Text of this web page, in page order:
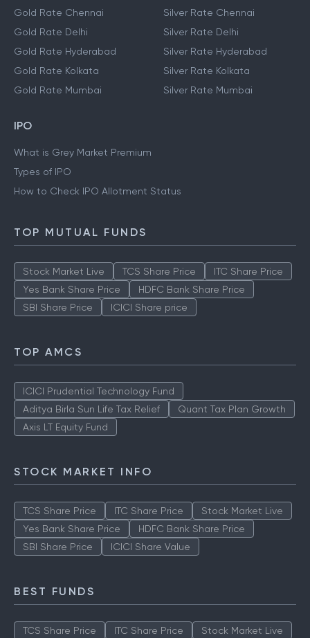
Gold Rate Chennai
Gold Rate Delhi
Gold Rate Hyderabad
Gold Rate Kolkata
Gold Rate Mumbai
Silver Rate Chennai
Silver Rate Delhi
Silver Rate Hyderabad
Silver Rate Kolkata
Silver Rate Mumbai
IPO
What is Grey Market Premium
Types of IPO
How to Check IPO Allotment Status
TOP MUTUAL FUNDS
Stock Market Live TCS Share Price
ITC Share Price
Yes Bank Share Price
HDFC Bank Share Price
SBI Share Price
ICICI Share price
TOP AMCS
ICICI Prudential Technology Fund
Aditya Birla Sun Life Tax Relief
Quant Tax Plan Growth
Axis LT Equity Fund
STOCK MARKET INFO
TCS Share Price ITC Share Price
Stock Market Live
Yes Bank Share Price
HDFC Bank Share Price
SBI Share Price
ICICI Share Value
BEST FUNDS
TCS Share Price ITC Share Price Stock Market Live